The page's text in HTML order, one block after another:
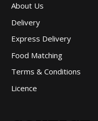
About Us
Delivery
Express Delivery
Food Matching
Terms & Conditions
Licence